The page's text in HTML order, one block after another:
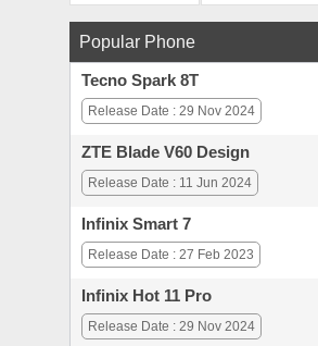
Popular Phone
Tecno Spark 8T
Release Date : 29 Nov 2024
ZTE Blade V60 Design
Release Date : 11 Jun 2024
Infinix Smart 7
Release Date : 27 Feb 2023
Infinix Hot 11 Pro
Release Date : 29 Nov 2024